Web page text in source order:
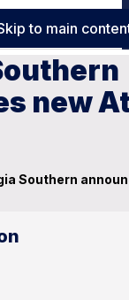
to main
new
Southern